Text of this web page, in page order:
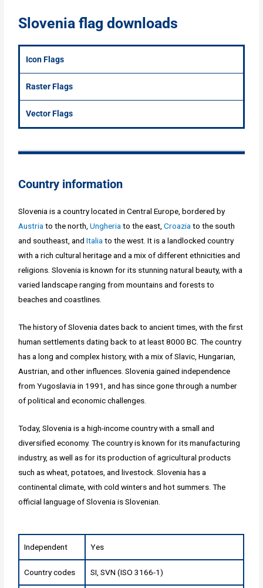
Slovenia flag downloads
Icon Flags
Raster Flags
Vector Flags
Country information
Slovenia is a country located in Central Europe, bordered by
Austria to the north,Ungheria to the east,Croazia to the south
and southeast, andItalia to the west. It is a landlocked country
with a rich cultural heritage and a mix of different ethnicities and
religions. Slovenia is known for its stunning natural beauty, with a
varied landscape ranging from mountains and forests to
beaches and coastlines.
The history of Slovenia dates back to ancient times, with the first
human settlements dating back to at least 8000 BC. The country
has a long and complex history, with a mix of Slavic, Hungarian,
Austrian, and other influences. Slovenia gained independence
from Yugoslavia in 1991, and has since gone through a number
of political and economic challenges.
Today, Slovenia is a high-income country with a small and
diversified economy. The country is known for its manufacturing
industry, as well as for its production of agricultural products
such as wheat, potatoes, and livestock. Slovenia has a
continental climate, with cold winters and hot summers. The
official language of Slovenia is Slovenian.
Independent Yes
Country codes SI, SVN (ISO 3166-1)